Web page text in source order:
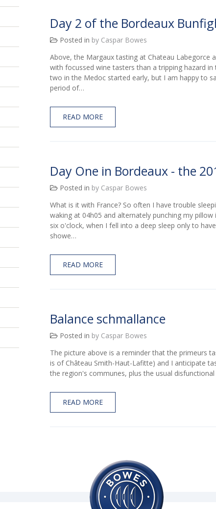
Day 2 of the Bordeaux
Posted in by Caspar Bowes
Above, the Margaux tasting at Chateau
with focussed wine tasters than a tripping hazard
two in the Medoc started early, but I am happy to
period of…
READ MORE
Day One in Bordeaux - the
Posted in by Caspar Bowes
What is it with France? So often I have trouble
waking at 04h05 and alternately punching my
six o'clock, when I fell into a deep sleep only to
showe…
READ MORE
Balance schmallance
Posted in by Caspar Bowes
The picture above is a reminder that the primeurs
is of Château Smith-Haut-Lafitte) and I anticipate
the region's communes, plus the usual
READ MORE